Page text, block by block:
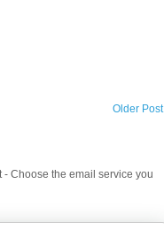
Older Post
Choose the email service you